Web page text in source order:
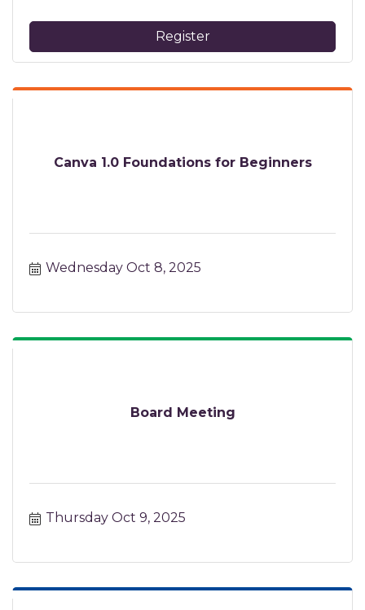
Register
Canva 1.0 Foundations for Beginners
Wednesday Oct 8, 2025
Board Meeting
Thursday Oct 9, 2025